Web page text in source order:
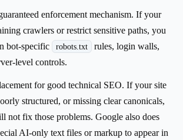
enforcement mechanism. If your
crawlers or restrict sensitive paths, you
bot-specific
robots.txt
rules, login walls,
level controls.
for good technical SEO. If your site
structured, or missing clear canonicals,
not fix those problems. Google also does
AI-only text files or markup to appear in